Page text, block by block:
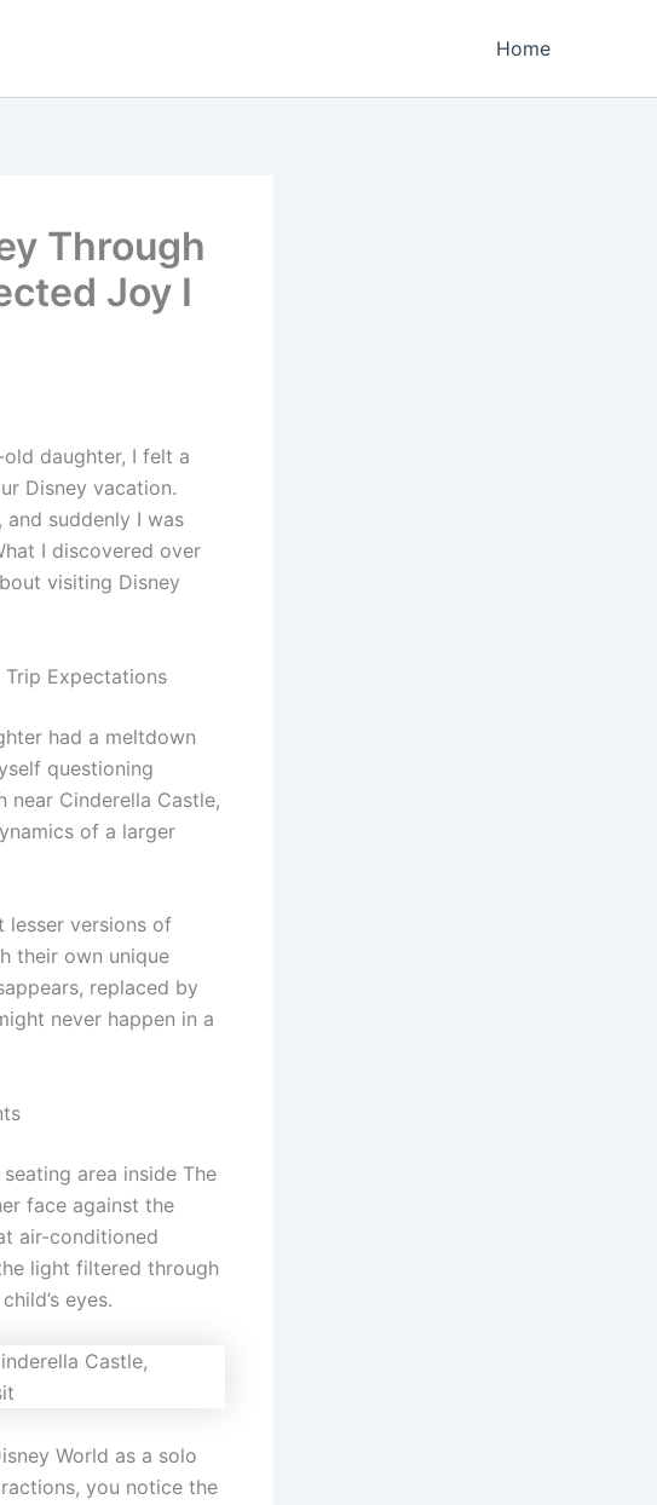
Home
Through
Joy I
daughter, I felt a
Disney vacation.
suddenly I was
I discovered over
visiting Disney
Expectations
had a meltdown
questioning
near Cinderella Castle,
of a larger
lesser versions of
their own unique
replaced by
never happen in a
area inside The
face against the
air-conditioned
light filtered through
eyes.
World as a solo
you notice the